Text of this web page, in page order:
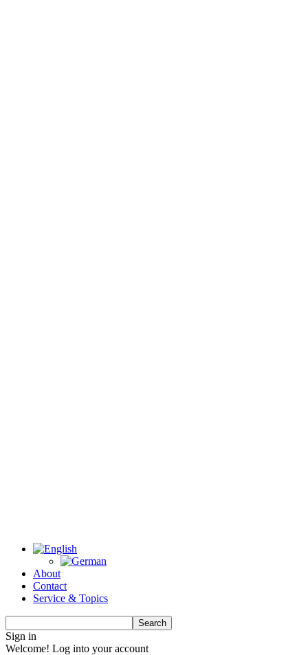
About
Contact
Service & Topics
Sign in
Welcome! Log into your account